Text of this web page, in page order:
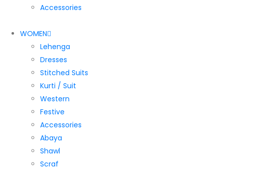
Accessories
WOMEN
Lehenga
Dresses
Stitched Suits
Kurti / Suit
Western
Festive
Accessories
Abaya
Shawl
Scraf